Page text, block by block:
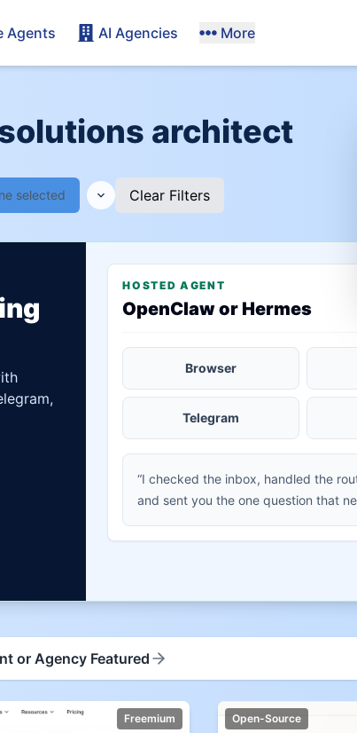
Agents AI Agencies More
architect
selected Clear Filters
HOSTED AGENT
OpenClaw or Hermes
Browser
Telegram
“I checked the inbox, handled the
and sent you the one question that
or Agency Featured
Freemium Open-Source